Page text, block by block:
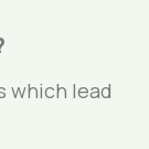
which lead